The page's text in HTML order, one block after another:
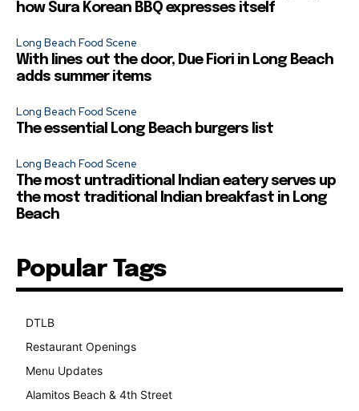
how Sura Korean BBQ expresses itself
Long Beach Food Scene
With lines out the door, Due Fiori in Long Beach
adds summer items
Long Beach Food Scene
The essential Long Beach burgers list
Long Beach Food Scene
The most untraditional Indian eatery serves up
the most traditional Indian breakfast in Long
Beach
Popular Tags
DTLB
Restaurant Openings
Menu Updates
Alamitos Beach & 4th Street